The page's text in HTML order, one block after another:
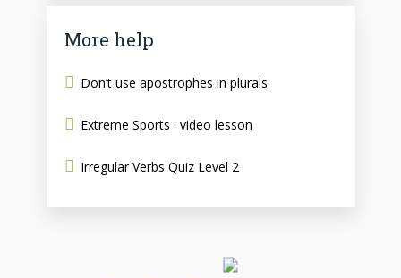
More help
Don’t use apostrophes in plurals
Extreme Sports · video lesson
Irregular Verbs Quiz Level 2